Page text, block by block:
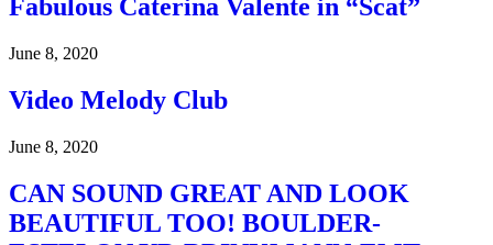
Fabulous Caterina Valente in “Scat”
June 8, 2020
Video Melody Club
June 8, 2020
CAN SOUND GREAT AND LOOK
BEAUTIFUL TOO! BOULDER-